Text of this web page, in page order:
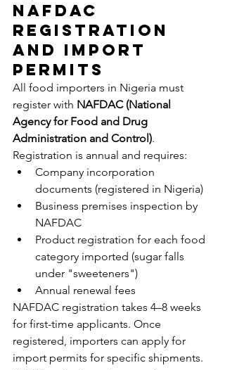
NAFDAC
Registration
and Import
Permits
All food importers in Nigeria must
register with NAFDAC (National
Agency for Food and Drug
Administration and Control).
Registration is annual and requires:
Company incorporation
documents (registered in Nigeria)
Business premises inspection by
NAFDAC
Product registration for each food
category imported (sugar falls
under "sweeteners")
Annual renewal fees
NAFDAC registration takes 4–8 weeks
for first-time applicants. Once
registered, importers can apply for
import permits for specific shipments.